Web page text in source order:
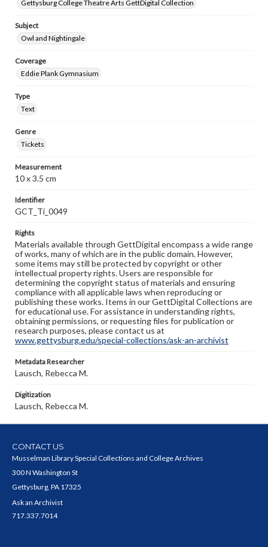
Gettysburg College Theatre Arts GettDigital Collection
Subject
Owl and Nightingale
Coverage
Eddie Plank Gymnasium
Type
Text
Genre
Tickets
Measurement
10 x 3.5 cm
Identifier
GCT_Ti_0049
Rights
Materials available through GettDigital encompass a wide range
of works, many of which are in the public domain. However,
some items may still be protected by copyright or other
intellectual property rights. Users are responsible for
determining the copyright status of materials and ensuring
compliance with all applicable laws when reproducing or
publishing these works. Items in our GettDigital Collections are
for educational use. For assistance in understanding rights,
obtaining permissions, or requesting files for publication or
research purposes, please contact us at
www.gettysburg.edu/special-collections/ask-an-archivist
Metadata Researcher
Lausch, Rebecca M.
Digitization
Lausch, Rebecca M.
CONTACT US
Musselman Library Special Collections and College Archives
300 N Washington St
Gettysburg, PA 17325
Ask an Archivist
717.337.7014